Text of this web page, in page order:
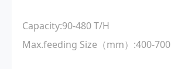
Capacity:90-480 T/H
Max.feeding Size（mm）:400-700